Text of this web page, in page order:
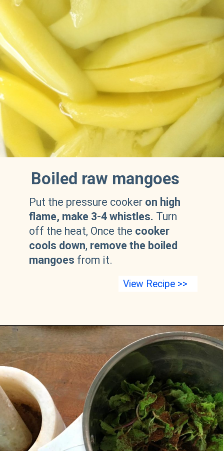
Put the pressure cooker on high
flame, make 3-4 whistles. Turn
off the heat, Once the cooker
cools down, remove the boiled
mangoes from it.
Boiled raw mangoes
View Recipe >>